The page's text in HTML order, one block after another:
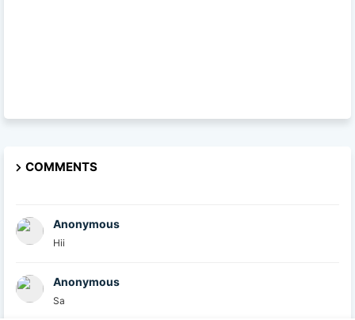
COMMENTS
Anonymous
Hii
Anonymous
Sa